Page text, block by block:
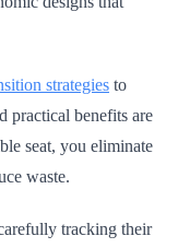
strategies to
practical benefits are
seat, you eliminate
waste.
tracking their